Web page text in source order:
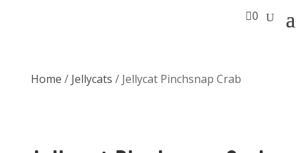
0
Home / Jellycats / Jellycat Pinchsnap Crab